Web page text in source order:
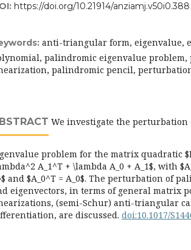
https://doi.org/10.21914/anziamj.v50i0.388
anti-triangular form, eigenvalue,
palindromic eigenvalue
palindromic pencil,
We investigate the
problem for the matrix quadratic
A_1^T + \lambda A_0 + A_1$, with
and $A_0^T = A_0$. The perturbation of
eigenvectors, in terms of general matrix
(semi-Schur) anti-triangular
are discussed. doi:10.1017/